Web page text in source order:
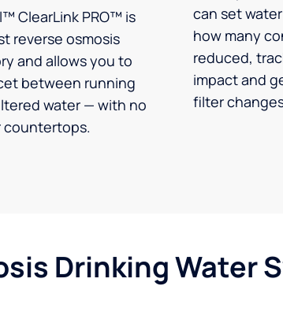
ClearLink PRO™ is
reverse osmosis
and allows you to
between running
water — with no
countertops.
can set
how many
reduced,
impact and
filter
Drinking Water